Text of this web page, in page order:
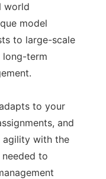
world
model
to large-scale
long-term
to your
and
agility with the
to